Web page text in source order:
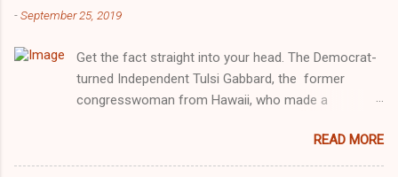
getting more involved in the 2016 election, and the
manipulated by bad actors. Trump." Origin of the
Word, "America " For years her reluctance to stake
out a claim one way or the other made her
notably, when neo-Nazis and alt-right trolls adopted
her as an Aryan ideal. “Firstly, Taylor Swift is a pure
-September 25, 2019
Get the fact straight into your head. The Democrat-
turned Independent Tulsi Gabbard, the former
congresswoman from Hawaii, who made a
dominated legislature's attempt to impeach
president Donald Trump in the past, h as finally
READ MORE